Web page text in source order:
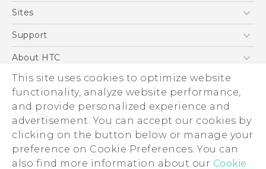
This site uses cookies to optimize website
functionality, analyze website performance,
and provide personalized experience and
advertisement. You can accept our cookies by
clicking on the button below or manage your
preference on Cookie Preferences. You can
also find more information about our Cookie
5G
Blockchain Phone
Sites
HTC Dev
Support
Support Center
Warranty Policy
About HTC
ESG
Investor
Privacy Policy
Product Security
Careers
© 2011-2026 HTC Corporation
Legal Terms